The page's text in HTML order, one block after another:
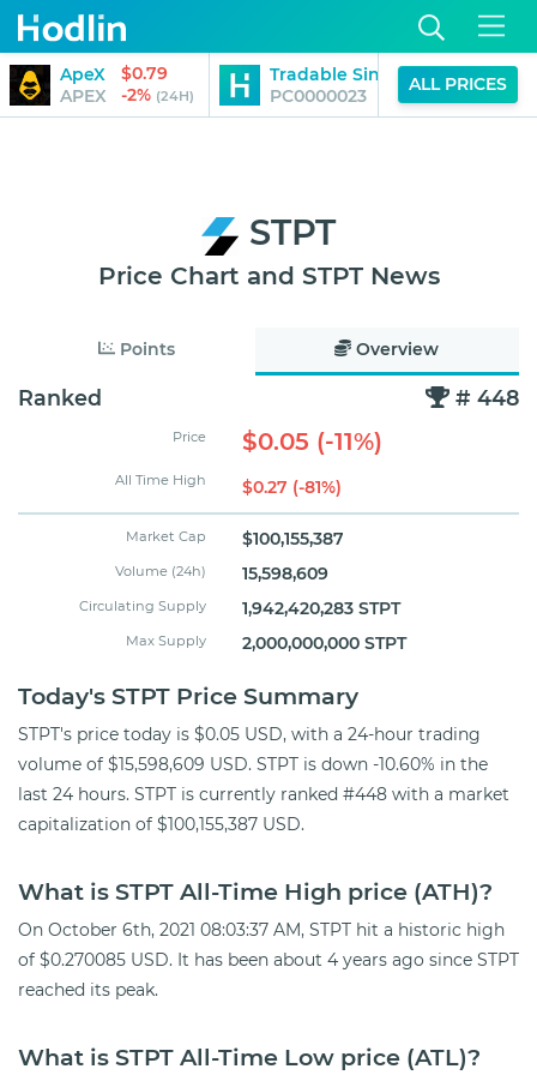
ApeX
APEX
$0.79
-2% (24H)
Tradable Singapore Fintech
PC0000023
ALL PRICES
STPT
Price Chart and STPT News
Points Overview
Ranked # 448
Price $0.05 (-11%)
All Time High $0.27 (-81%)
Market Cap $100,155,387
Volume (24h) 15,598,609
Circulating Supply 1,942,420,283 STPT
Max Supply 2,000,000,000 STPT
Today's STPT Price Summary
STPT's price today is $0.05 USD, with a 24-hour trading
volume of $15,598,609 USD. STPT is down -10.60% in the
last 24 hours. STPT is currently ranked #448 with a market
capitalization of $100,155,387 USD.
What is STPT All-Time High price (ATH)?
On October 6th, 2021 08:03:37 AM, STPT hit a historic high
of $0.270085 USD. It has been about 4 years ago since STPT
reached its peak.
What is STPT All-Time Low price (ATL)?